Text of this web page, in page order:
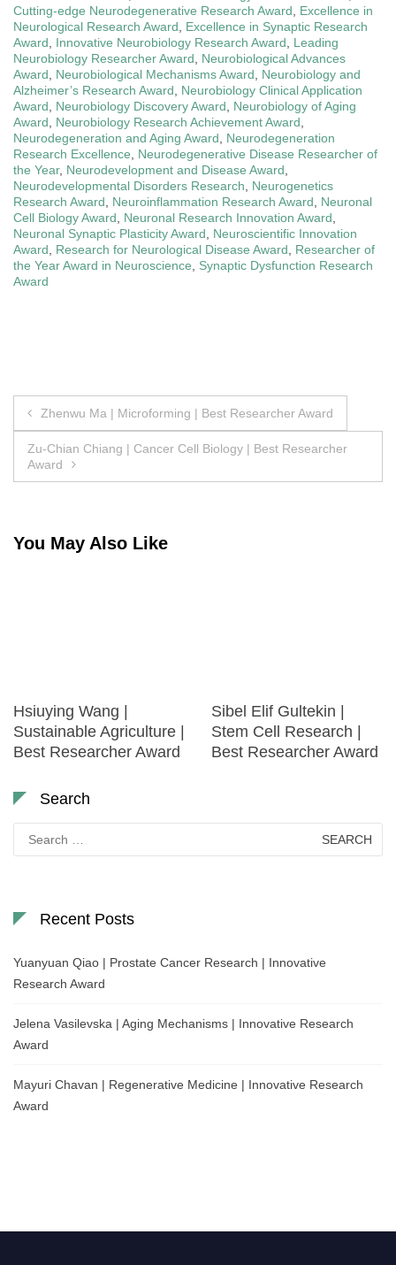
Cutting-edge Neurodegenerative Research Award
Excellence in
Neurological Research Award
Excellence in Synaptic Research
Award
Innovative Neurobiology Research Award
Leading
Neurobiology Researcher Award
Neurobiological Advances
Award
Neurobiological Mechanisms Award
Neurobiology and
Alzheimer’s Research Award
Neurobiology Clinical Application
Award
Neurobiology Discovery Award
Neurobiology of Aging
Award
Neurobiology Research Achievement Award
Neurodegeneration and Aging Award
Neurodegeneration
Research Excellence
Neurodegenerative Disease Researcher of
the Year, Neurodevelopment and Disease Award
Neurodevelopmental Disorders Research
Neurogenetics
Research Award
Neuroinflammation Research Award
Neuronal
Cell Biology Award
Neuronal Research Innovation Award
Neuronal Synaptic Plasticity Award
Neuroscientific Innovation
Award
Research for Neurological Disease Award
Researcher of
the Year Award in Neuroscience
Synaptic Dysfunction Research
Award
Post
navigation
Zhenwu Ma | Microforming | Best Researcher Award
Zu-Chian Chiang | Cancer Cell Biology | Best Researcher
Award
You May Also Like
Hsiuying Wang |
Sustainable Agriculture |
Best Researcher Award
Sibel Elif Gultekin |
Stem Cell Research |
Best Researcher Award
Search
for:
Recent Posts
Yuanyuan Qiao | Prostate Cancer Research | Innovative
Research Award
Jelena Vasilevska | Aging Mechanisms | Innovative Research
Award
Mayuri Chavan | Regenerative Medicine | Innovative Research
Award